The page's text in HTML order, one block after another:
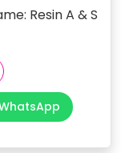
Resin A & S
Current